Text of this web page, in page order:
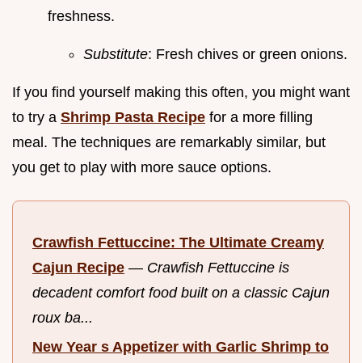
freshness.
Substitute: Fresh chives or green onions.
If you find yourself making this often, you might want
to try a Shrimp Pasta Recipe for a more filling
meal. The techniques are remarkably similar, but
you get to play with more sauce options.
Crawfish Fettuccine: The Ultimate Creamy
Cajun Recipe — Crawfish Fettuccine is
decadent comfort food built on a classic Cajun
roux ba...
New Year s Appetizer with Garlic Shrimp to